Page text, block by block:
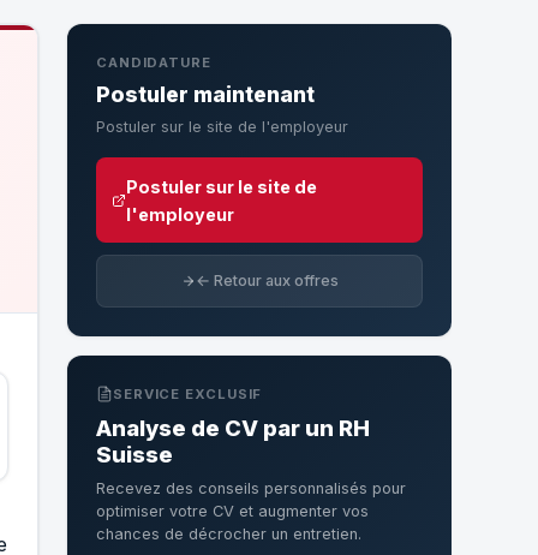
CANDIDATURE
Postuler maintenant
Postuler sur le site de l'employeur
Postuler sur le site de
l'employeur
← Retour aux offres
SERVICE EXCLUSIF
Analyse de CV par un RH
Suisse
Recevez des conseils personnalisés pour
optimiser votre CV et augmenter vos
chances de décrocher un entretien.